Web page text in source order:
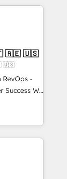
so
apps &
Connect with us today!
🇲🇽 🇵🇹 🇦🇪 🇺🇸
🇺🇸
RevOps -
We
sales,
RevOps
HubSpot